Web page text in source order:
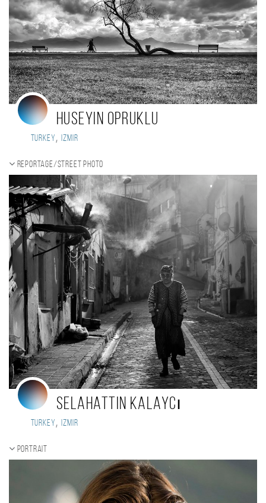
huseyin opruklu
Turkey, Izmir
Reportage/Street photo
Selahattin Kalaycı
Turkey, Izmir
Portrait